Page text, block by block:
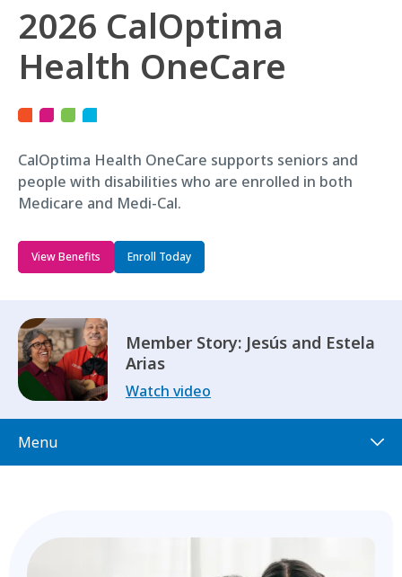
2026 CalOptima
Health OneCare
CalOptima Health OneCare supports seniors and
people with disabilities who are enrolled in both
Medicare and Medi-Cal.
View Benefits Enroll Today
Member Story: Jesús and Estela
Arias
Watch video
Menu